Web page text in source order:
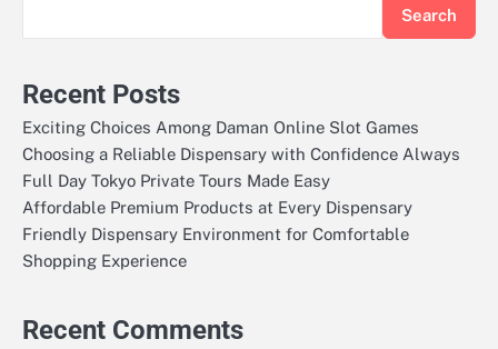
Search
Recent Posts
Exciting Choices Among Daman Online Slot Games
Choosing a Reliable Dispensary with Confidence Always
Full Day Tokyo Private Tours Made Easy
Affordable Premium Products at Every Dispensary
Friendly Dispensary Environment for Comfortable
Shopping Experience
Recent Comments